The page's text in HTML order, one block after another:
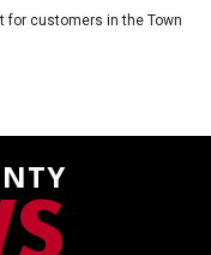
for customers in the Town